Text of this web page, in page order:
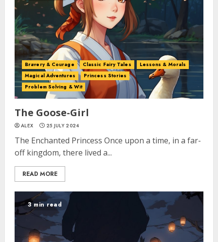
Bravery & Courage Classic Fairy Tales
Lessons & Morals
Magical Adventures
Princess Stories
Problem Solving & Wit
The Goose-Girl
ALEX 25 JULY 2024
The Enchanted Princess Once upon a time, in a far-
off kingdom, there lived a...
READ MORE
3 min read